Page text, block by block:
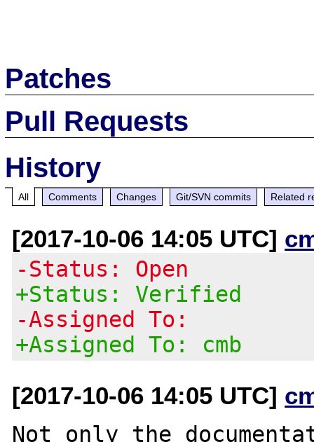
Patches
Pull Requests
History
All Comments Changes Git/SVN commits Related
[2017-10-06 14:05 UTC]
-Status: Open
+Status: Verified
-Assigned To:
+Assigned To: cmb
[2017-10-06 14:05 UTC]
Not only the